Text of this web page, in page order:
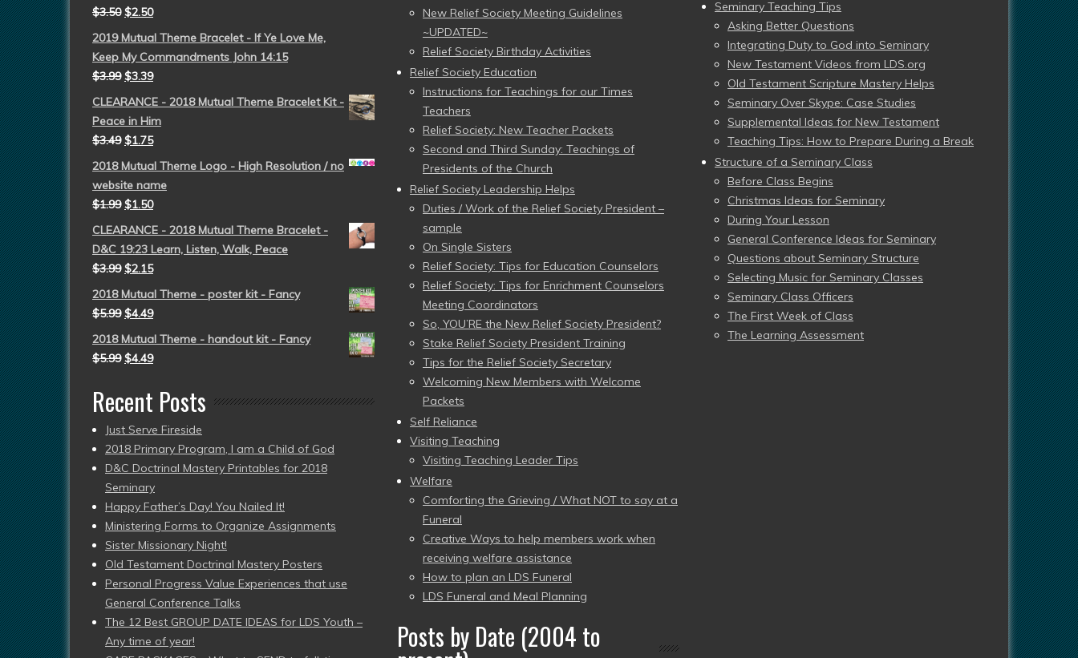
$3.50 $2.50
2019 Mutual Theme Bracelet - If Ye Love Me,
Keep My Commandments John 14:15
$3.99 $3.39
CLEARANCE - 2018 Mutual Theme Bracelet Kit -
Peace in Him
$3.49 $1.75
2018 Mutual Theme Logo - High Resolution / no
website name
$1.99 $1.50
CLEARANCE - 2018 Mutual Theme Bracelet -
D&C 19:23 Learn, Listen, Walk, Peace
$3.99 $2.15
2018 Mutual Theme - poster kit - Fancy
$5.99 $4.49
2018 Mutual Theme - handout kit - Fancy
$5.99 $4.49
Recent Posts
Just Serve Fireside
2018 Primary Program, I am a Child of God
D&C Doctrinal Mastery Printables for 2018
Seminary
Happy Father’s Day! You Nailed It!
Ministering Forms to Organize Assignments
Sister Missionary Night!
Old Testament Doctrinal Mastery Posters
Personal Progress Value Experiences that use
General Conference Talks
The 12 Best GROUP DATE IDEAS for LDS Youth –
Any time of year!
New Relief Society Meeting Guidelines
~UPDATED~
Relief Society Birthday Activities
Relief Society Education
Instructions for Teachings for our Times
Teachers
Relief Society: New Teacher Packets
Second and Third Sunday: Teachings of
Presidents of the Church
Relief Society Leadership Helps
Duties / Work of the Relief Society President –
sample
On Single Sisters
Relief Society: Tips for Education Counselors
Relief Society: Tips for Enrichment Counselors
Meeting Coordinators
So, YOU’RE the New Relief Society President?
Stake Relief Society President Training
Tips for the Relief Society Secretary
Welcoming New Members with Welcome
Packets
Self Reliance
Visiting Teaching
Visiting Teaching Leader Tips
Welfare
Comforting the Grieving / What NOT to say at a
Funeral
Creative Ways to help members work when
receiving welfare assistance
How to plan an LDS Funeral
LDS Funeral and Meal Planning
Posts by Date (2004 to
Seminary Teaching Tips
Asking Better Questions
Integrating Duty to God into Seminary
New Testament Videos from LDS.org
Old Testament Scripture Mastery Helps
Seminary Over Skype: Case Studies
Supplemental Ideas for New Testament
Teaching Tips: How to Prepare During a Break
Structure of a Seminary Class
Before Class Begins
Christmas Ideas for Seminary
During Your Lesson
General Conference Ideas for Seminary
Questions about Seminary Structure
Selecting Music for Seminary Classes
Seminary Class Officers
The First Week of Class
The Learning Assessment